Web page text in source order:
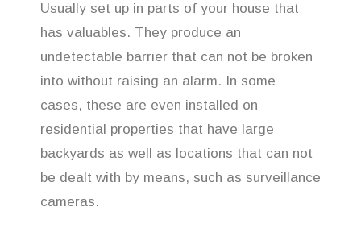
Usually set up in parts of your house that
has valuables. They produce an
undetectable barrier that can not be broken
into without raising an alarm. In some
cases, these are even installed on
residential properties that have large
backyards as well as locations that can not
be dealt with by means, such as surveillance
cameras.